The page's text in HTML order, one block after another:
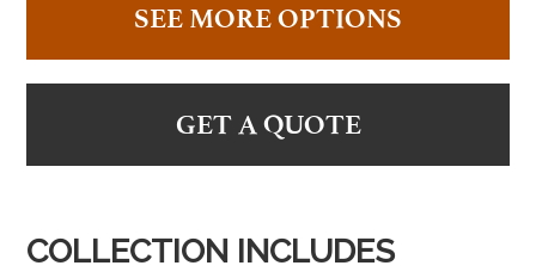
SEE MORE OPTIONS
GET A QUOTE
COLLECTION INCLUDES